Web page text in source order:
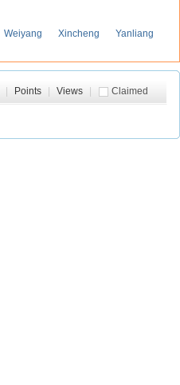
Weiyang Xincheng
Yanliang
Claimed
Points Views